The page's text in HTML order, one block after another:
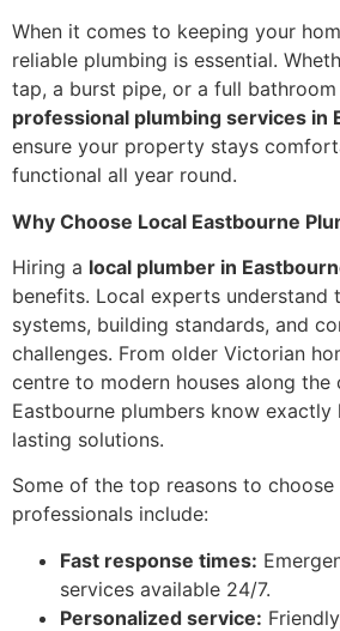
When it comes to keeping your
reliable plumbing is essential.
tap, a burst pipe, or a full
professional plumbing services in
ensure your property stays
functional all year round.
Why Choose Local Eastbourne
Hiring a local plumber in
benefits. Local experts understand
systems, building standards, and
challenges. From older Victorian
centre to modern houses along the
Eastbourne plumbers know
lasting solutions.
Some of the top reasons to
professionals include:
Fast response times:
services available 24/7.
Personalized service: